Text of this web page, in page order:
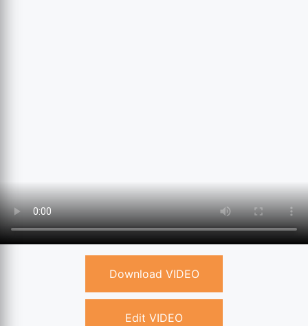
Download VIDEO
Edit VIDEO